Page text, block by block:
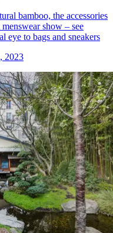
bamboo, the accessories
show – see
eye to bags and sneakers
2023